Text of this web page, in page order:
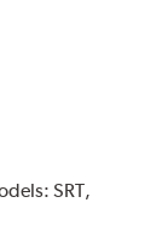
SRT,